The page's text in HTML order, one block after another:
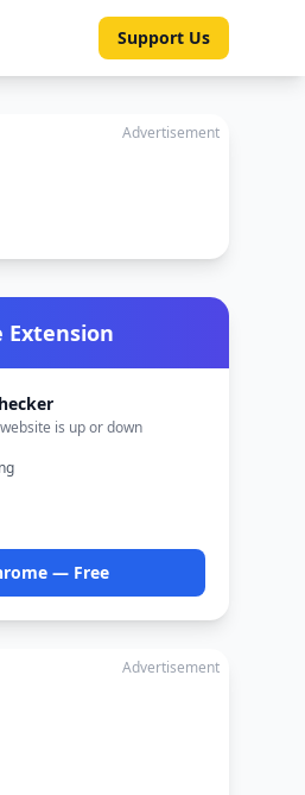
Support Us
Advertisement
Extension
is up or down
— Free
Advertisement